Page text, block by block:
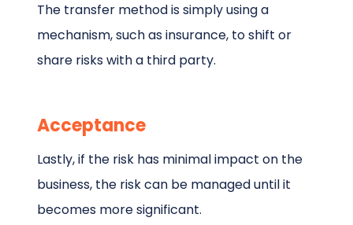
The transfer method is simply using a
mechanism, such as insurance, to shift or
share risks with a third party.
Acceptance
Lastly, if the risk has minimal impact on the
business, the risk can be managed until it
becomes more significant.